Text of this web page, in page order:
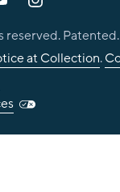
reserved. Patented.
at Collection.